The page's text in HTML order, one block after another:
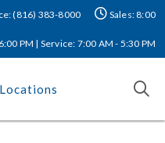
(816) 383-8000 Sales: 8:00
PM | Service: 7:00 AM - 5:30 PM
Locations